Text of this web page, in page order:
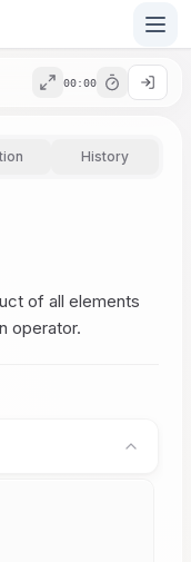
00:00
History
of all elements
operator.